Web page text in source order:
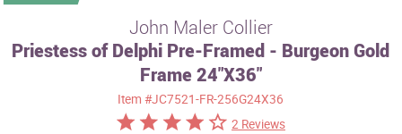
Subjects
John Maler Collier
Priestess of Delphi Pre-Framed - Burgeon Gold
Frame 24"X36"
Item#JC7521-FR-256G24X36
2 Reviews